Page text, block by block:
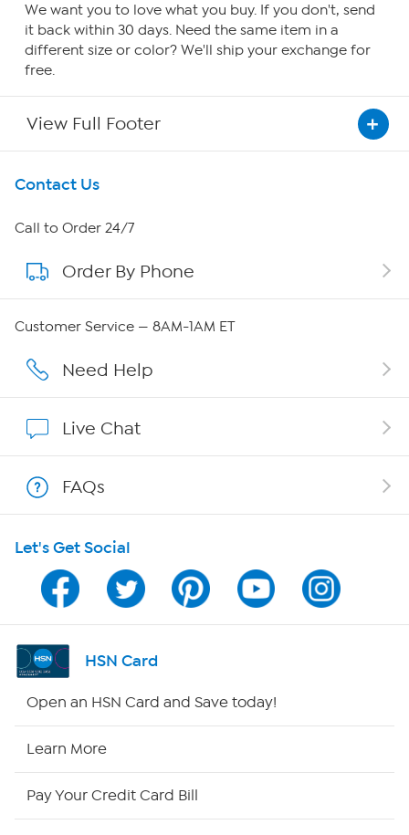
We want you to love what you buy. If you don't, send
it back within 30 days. Need the same item in a
different size or color? We'll ship your exchange for
free.
View Full Footer
Get To Know Us
About HSN
About QVC Group
Careers
Show Hosts
Shop With HSN
HSN on Mobile
Program Guide
Channel Finder
Contact Us
Call to Order 24/7
Order By Phone
Customer Service — 8AM-1AM ET
Need Help
Live Chat
FAQs
Let's Get Social
HSN Card
Open an HSN Card and Save today!
Learn More
Pay Your Credit Card Bill